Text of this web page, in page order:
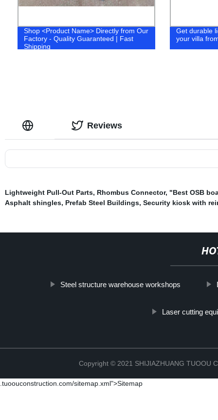
Shop <Product Name> Directly from Our
Factory - Quality Guaranteed | Fast
Shipping
Get durable
your villa
Reviews
Lightweight Pull-Out Parts, Rhombus Connector, "Best OSB
Asphalt shingles, Prefab Steel Buildings, Security kiosk with
Steel structure warehouse workshops
Laser cutting
Copyright © 2021 SHIJIAZHUANG TUOOU
.tuoouconstruction.com/sitemap.xml">Sitemap